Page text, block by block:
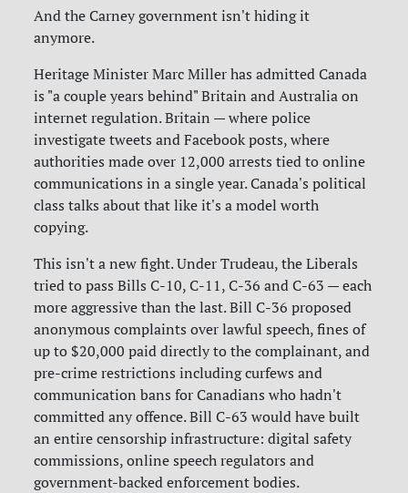
And the Carney government isn't hiding it
anymore.
Heritage Minister Marc Miller has admitted Canada
is "a couple years behind" Britain and Australia on
internet regulation. Britain — where police
investigate tweets and Facebook posts, where
authorities made over 12,000 arrests tied to online
communications in a single year. Canada's political
class talks about that like it's a model worth
copying.
This isn't a new fight. Under Trudeau, the Liberals
tried to pass Bills C-10, C-11, C-36 and C-63 — each
more aggressive than the last. Bill C-36 proposed
anonymous complaints over lawful speech, fines of
up to $20,000 paid directly to the complainant, and
pre-crime restrictions including curfews and
communication bans for Canadians who hadn't
committed any offence. Bill C-63 would have built
an entire censorship infrastructure: digital safety
commissions, online speech regulators and
government-backed enforcement bodies.